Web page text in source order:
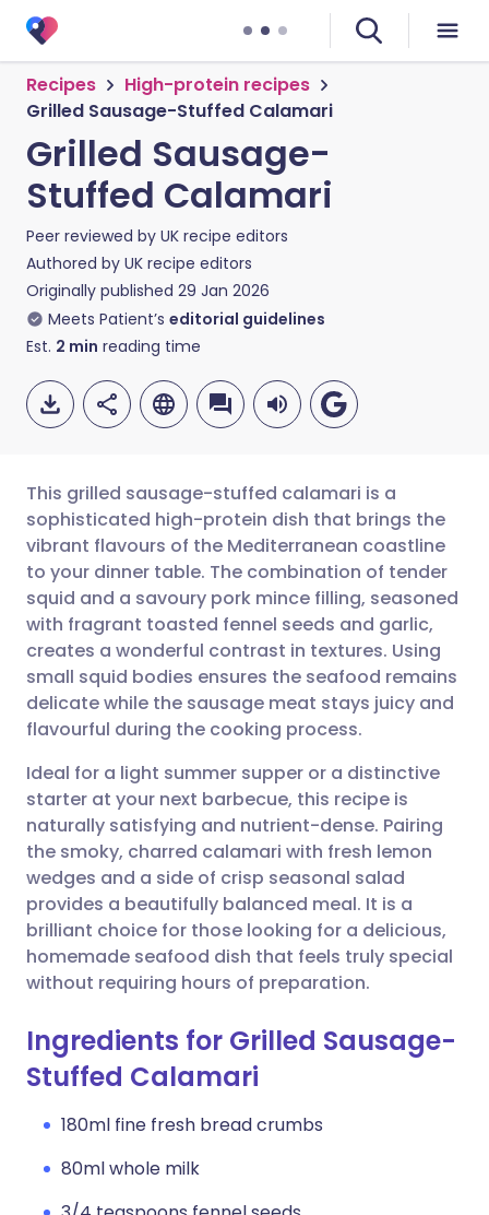
Recipes
High-protein recipes
Grilled Sausage-Stuffed Calamari
Grilled Sausage-
Stuffed Calamari
Peer reviewed by UK recipe editors
Authored by UK recipe editors
Originally published 29 Jan 2026
Meets Patient’s editorial guidelines
Est. 2 min reading time
Share via email
Share via Facebook
Share via LinkedIn
Share via X
Share via WhatsApp
Copy link
🇬🇧 English 🇩🇪 Deutsch
🇪🇸 Español 🇫🇷 Français
🇮🇹 Italiano 🇵🇹
🇮🇳 हिन्दी
🇸🇦 عربي 🇸🇪 Svenska
This grilled sausage-stuffed calamari is a
sophisticated high-protein dish that brings the
vibrant flavours of the Mediterranean coastline
to your dinner table. The combination of tender
squid and a savoury pork mince filling, seasoned
with fragrant toasted fennel seeds and garlic,
creates a wonderful contrast in textures. Using
small squid bodies ensures the seafood remains
delicate while the sausage meat stays juicy and
flavourful during the cooking process.
Ideal for a light summer supper or a distinctive
starter at your next barbecue, this recipe is
naturally satisfying and nutrient-dense. Pairing
the smoky, charred calamari with fresh lemon
wedges and a side of crisp seasonal salad
provides a beautifully balanced meal. It is a
brilliant choice for those looking for a delicious,
homemade seafood dish that feels truly special
without requiring hours of preparation.
Ingredients for Grilled Sausage-
Stuffed Calamari
180ml fine fresh bread crumbs
80ml whole milk